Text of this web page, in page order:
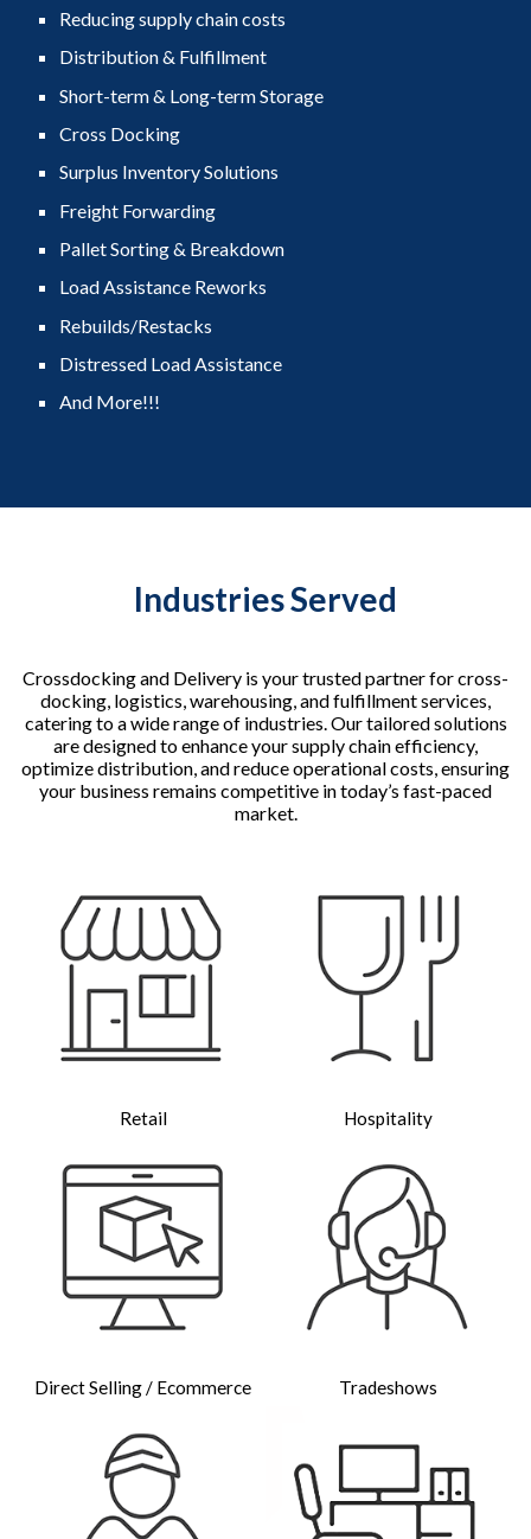
Reducing supply chain costs
Distribution & Fulfillment
Short-term & Long-term Storage
Cross Docking
Surplus Inventory Solutions
Freight Forwarding
Pallet Sorting & Breakdown
Load Assistance Reworks
Rebuilds/Restacks
Distressed Load Assistance
And More!!!
Industries Served
Crossdocking and Delivery is your trusted partner for cross-
docking, logistics, warehousing, and fulfillment services,
catering to a wide range of industries. Our tailored solutions
are designed to enhance your supply chain efficiency,
optimize distribution, and reduce operational costs, ensuring
your business remains competitive in today’s fast-paced
market.
Retail Hospitality
Direct Selling / Ecommerce Tradeshows